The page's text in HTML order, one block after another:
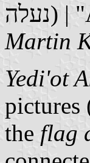
Martin
Yedi'ot
pictures
the flag